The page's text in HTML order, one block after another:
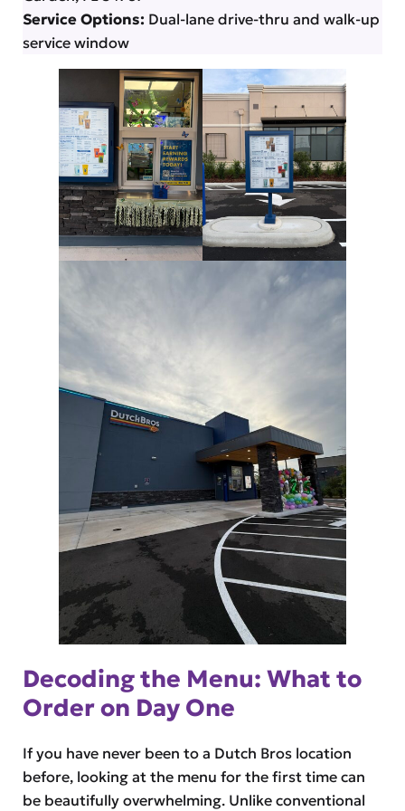
Service Options: Dual-lane drive-thru and walk-up
service window
Decoding the Menu: What to
Order on Day One
If you have never been to a Dutch Bros location
before, looking at the menu for the first time can
be beautifully overwhelming. Unlike conventional